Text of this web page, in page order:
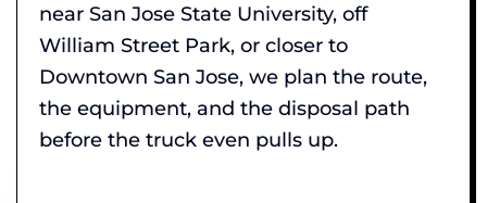
near San Jose State University, off
William Street Park, or closer to
Downtown San Jose, we plan the route,
the equipment, and the disposal path
before the truck even pulls up.